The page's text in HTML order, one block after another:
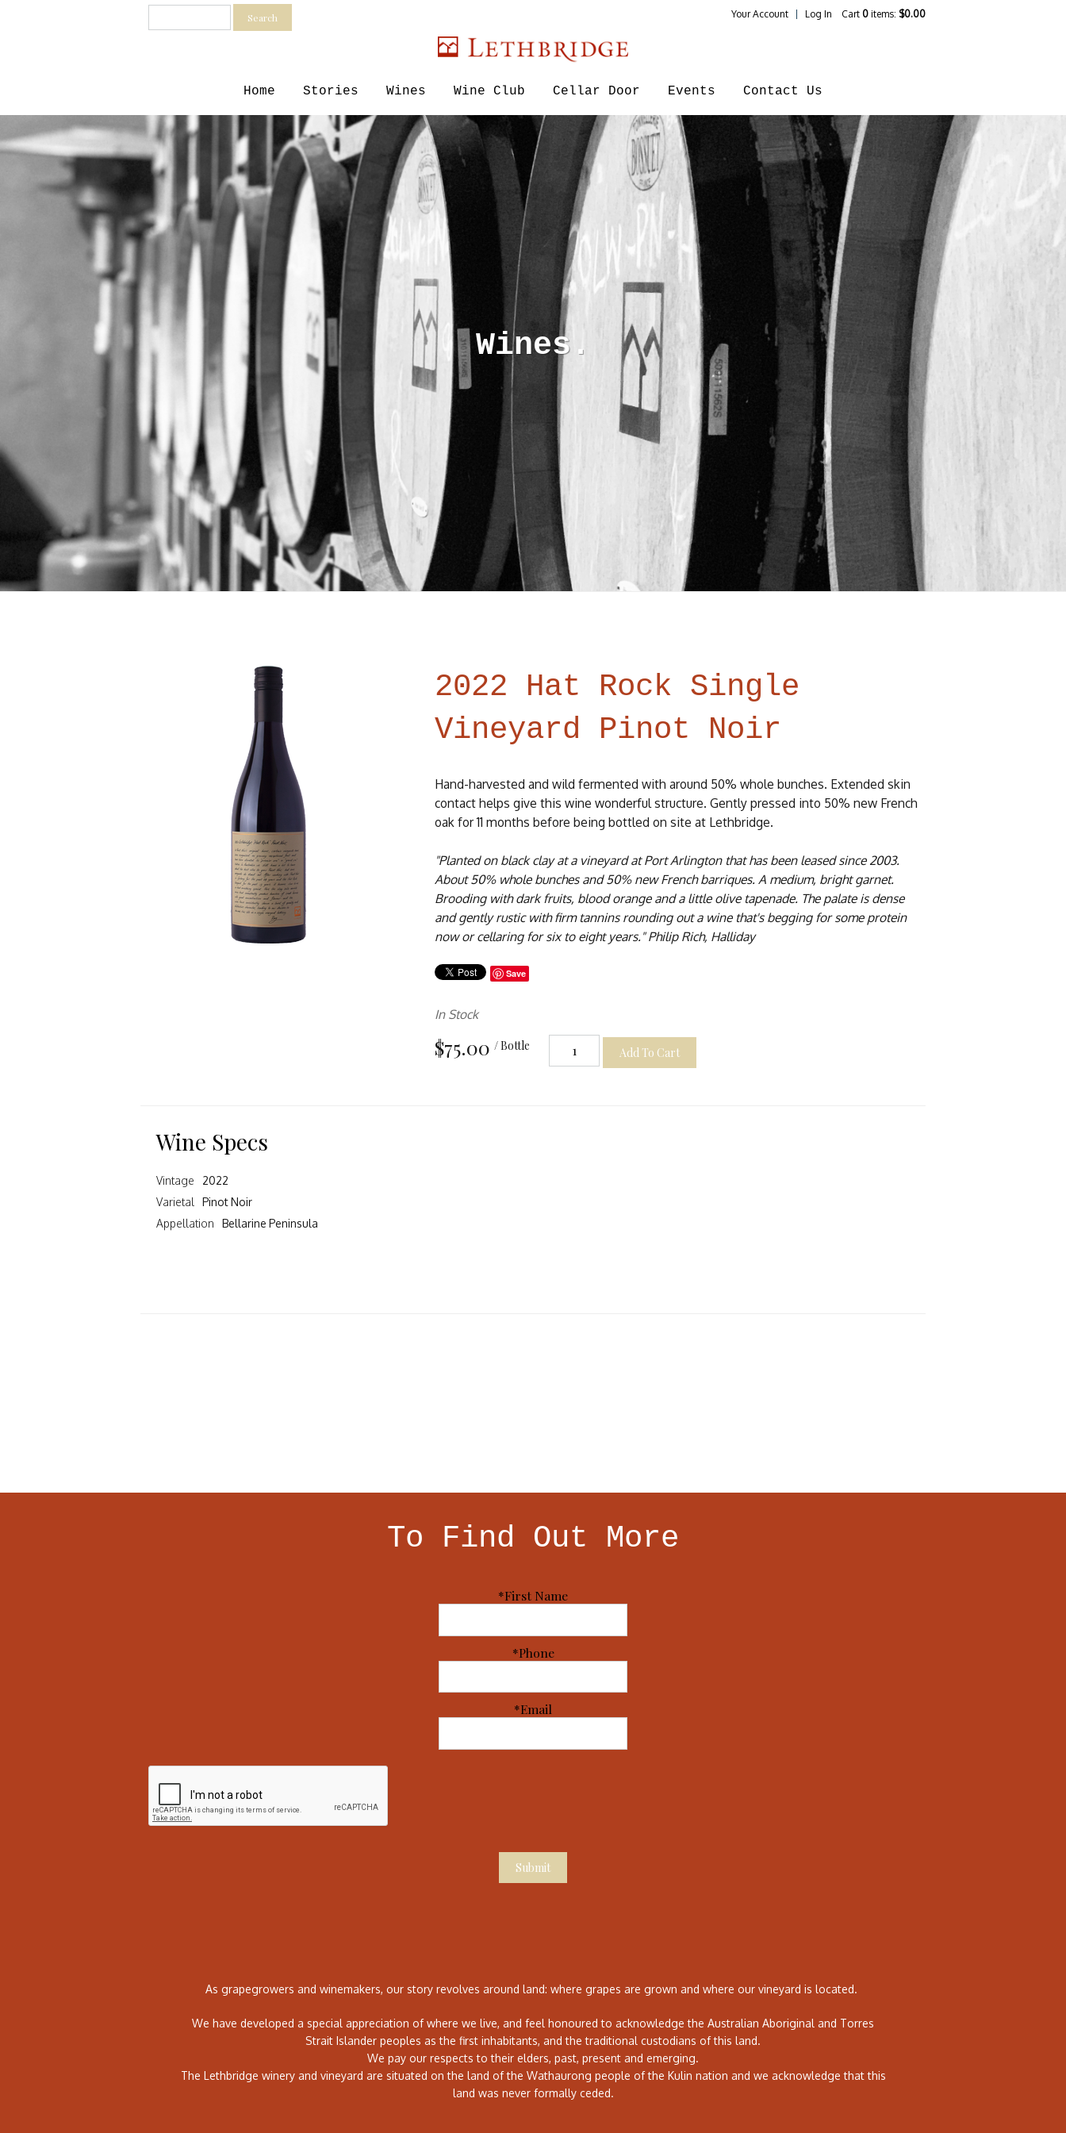
Search Your Account Log In Cart 0 items: $0.00
Home Stories Wines Wine Club Cellar Door Events Contact Us
Wines.
2022 Hat Rock Single
Vineyard Pinot Noir
Hand-harvested and wild fermented with around 50% whole bunches. Extended skin
contact helps give this wine wonderful structure. Gently pressed into 50% new French
oak for 11 months before being bottled on site at Lethbridge.
"Planted on black clay at a vineyard at Port Arlington that has been leased since 2003.
About 50% whole bunches and 50% new French barriques. A medium, bright garnet.
Brooding with dark fruits, blood orange and a little olive tapenade. The palate is dense
and gently rustic with firm tannins rounding out a wine that's begging for some protein
now or cellaring for six to eight years." Philip Rich, Halliday
Save
In Stock
$75.00 / Bottle Add To Cart
Wine Specs
Vintage
2022
Varietal
Pinot Noir
Appellation
Bellarine Peninsula
To Find Out More
*First Name
*Phone
*Email
Submit
As grapegrowers and winemakers, our story revolves around land: where grapes are grown and where our vineyard is located.
We have developed a special appreciation of where we live, and feel honoured to acknowledge the Australian Aboriginal and Torres
Strait Islander peoples as the first inhabitants, and the traditional custodians of this land.
We pay our respects to their elders, past, present and emerging.
The Lethbridge winery and vineyard are situated on the land of the Wathaurong people of the Kulin nation and we acknowledge that this
land was never formally ceded.